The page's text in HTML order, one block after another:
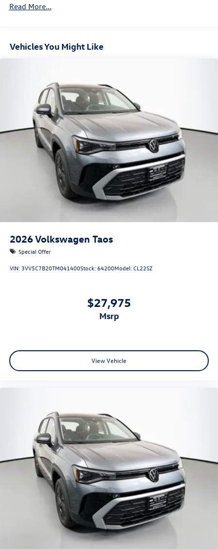
Read More...
Vehicles You Might Like
2026Volkswagen Taos
Special Offer
VIN:3VV5C7B20TM041400Stock:64200Model:CL22SZ
$27,975
msrp
View Vehicle